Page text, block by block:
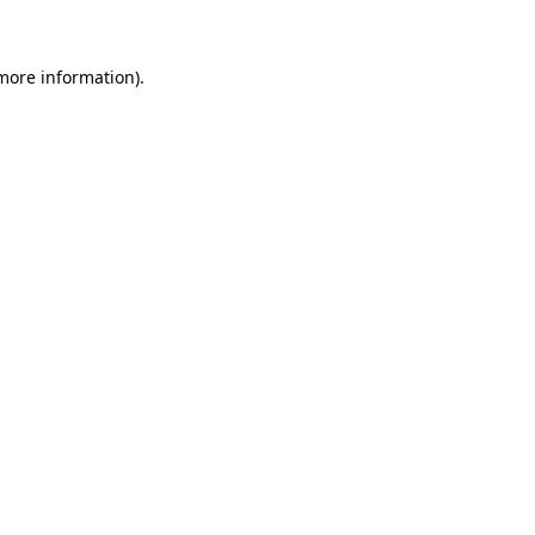
information).